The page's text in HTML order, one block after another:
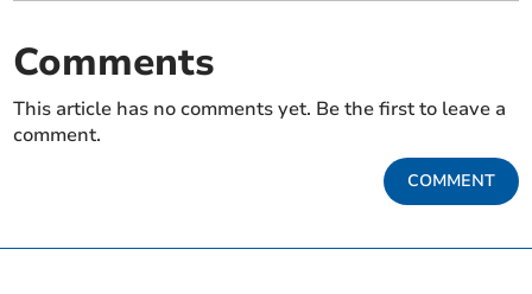
Comments
This article has no comments yet. Be the first to leave a
comment.
COMMENT